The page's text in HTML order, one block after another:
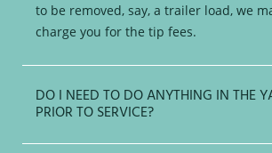
to be removed, say, a trailer load, we
charge you for the tip fees.
DO I NEED TO DO ANYTHING IN THE
PRIOR TO SERVICE?